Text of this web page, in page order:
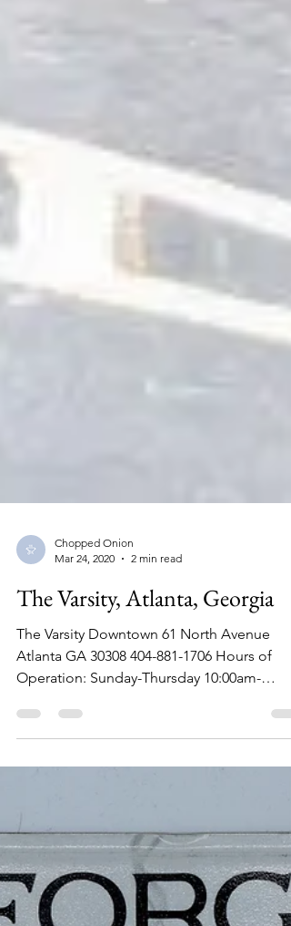
Mar 24, 2020
2 min read
The Varsity, Atlanta, Georgia
The Varsity Downtown 61 North Avenue
Operation: Sunday-Thursday 10:00am-
11:30pm Friday-Saturday...